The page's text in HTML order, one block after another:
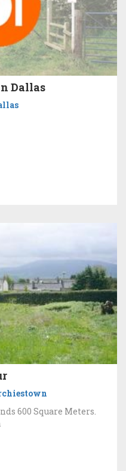
Dallas
600 Square Meters.